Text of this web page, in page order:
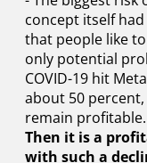
concept itself
that people like
only potential
COVID-19 hit
about 50
remain profitable.
Then it is a
with such a